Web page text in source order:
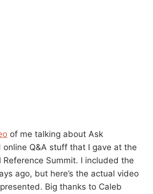
of me talking about Ask
online Q&A stuff that I gave at the
Reference Summit. I included the
ago, but here’s the actual video
Big thanks to Caleb